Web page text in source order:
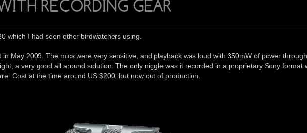
RECORDING GEAR
which I had seen other birdwatchers using.
May 2009. The mics were very sensitive, and playback was loud with 350mW of power
a very good all around solution. The only niggle was it recorded in a proprietary Sony format
Cost at the time around US $200, but now out of production.